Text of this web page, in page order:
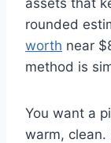
rounded
worth near
method is
You want a
warm, clean.